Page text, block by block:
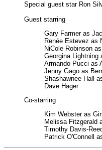
Special guest star Ron
Guest starring
Gary Farmer as
Renée Estevez as
NiCole Robinson
Georgina Lightning
Armando Pucci as
Jenny Gago as
Shashawnee Hall
Dave Hager
Co-starring
Kim Webster as
Melissa Fitzgerald
Timothy Davis-
Patrick O'Connell